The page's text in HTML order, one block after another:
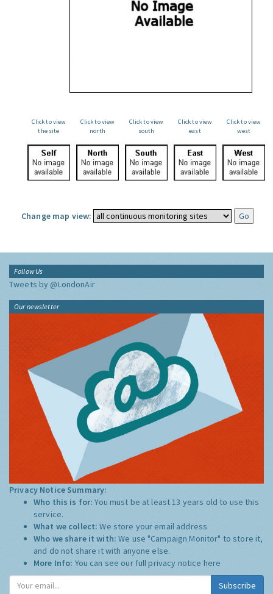
Click to view
the site
Click to view
north
Click to view
south
Click to view
east
Click to view
west
Change map view:
Follow Us
Tweets by @LondonAir
Our newsletter
Privacy Notice Summary:
Who this is for:You must be at least 13 years old to use this
service.
What we collect:We store your email address
Who we share it with:We use "Campaign Monitor" to store it,
and do not share it with anyone else.
More Info: You can see our full privacy notice here
Subscribe